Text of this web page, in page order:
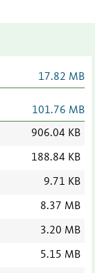
17.82 MB
101.76 MB
906.04 KB
188.84 KB
9.71 KB
8.37 MB
3.20 MB
5.15 MB